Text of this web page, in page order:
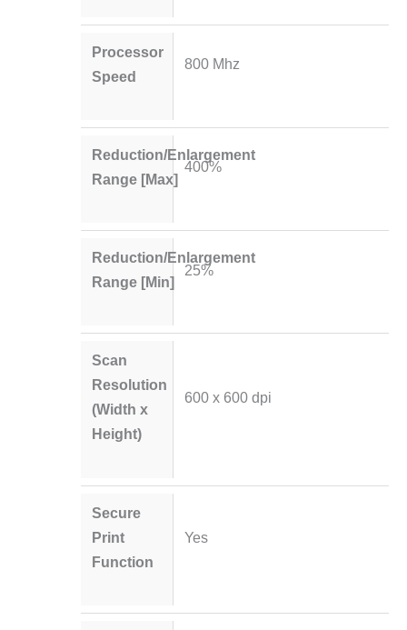
Processor
Speed
800 Mhz
Reduction/Enlargement
Range [Max]
400%
Reduction/Enlargement
Range [Min]
25%
Scan
Resolution
(Width x
Height)
600 x 600 dpi
Secure
Print
Function
Yes